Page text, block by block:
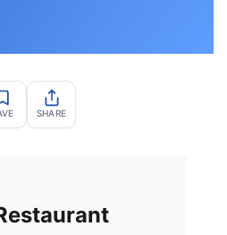
SHARE